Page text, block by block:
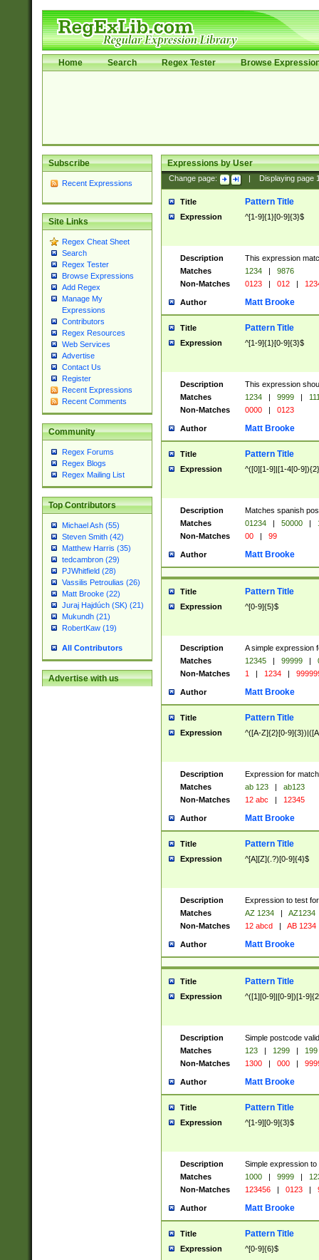
Home Search Regex Tester Browse
Subscribe
Recent Expressions
Site Links
Regex Cheat Sheet
Search
Regex Tester
Browse Expressions
Add Regex
Manage My
Expressions
Contributors
Regex Resources
Web Services
Advertise
Contact Us
Register
Recent Expressions
Recent Comments
Community
Regex Forums
Regex Blogs
Regex Mailing List
Top Contributors
Michael Ash (55)
Steven Smith (42)
Matthew Harris (35)
tedcambron (29)
PJWhitfield (28)
Vassilis Petroulias (26)
Matt Brooke (22)
Juraj Hajdúch (SK) (21)
Mukundh (21)
RobertKaw (19)
All Contributors
Advertise with us
Expressions by User
Change page: Displaying page
Title Pattern Title
Expression ^[1-9]{1}[0-9]{3}$
Description
This expression
Matches
1234 |
9876
Non-Matches
0123 | 012 |
Author Matt Brooke
Title Pattern Title
Expression ^[1-9]{1}[0-9]{3}$
Description
This expression
Matches
1234 | 9999 |
Non-Matches
0000 | 0123
Author Matt Brooke
Title Pattern Title
Expression ^([0][1-9]|[1-4[0-
Description
Matches spanish
Matches
01234 | 50000 |
Non-Matches
00 | 99
Author Matt Brooke
Title Pattern Title
Expression ^[0-9]{5}$
Description
A simple expression
Matches
12345 | 99999 |
Non-Matches
1 | 1234 |
Author Matt Brooke
Title Pattern Title
Expression ^([A-Z]{2}[0-
Description
Expression for
Matches
ab 123 |
ab123
Non-Matches
12 abc | 12345
Author Matt Brooke
Title Pattern Title
Expression ^[A][Z](.?)[0-9]{4}$
Description
Expression to test
Matches
AZ 1234 |
AZ1234
Non-Matches
12 abcd | AB 1234
Author Matt Brooke
Title Pattern Title
Expression ^([1][0-9]|[0-9])[1-
Description
Simple postcode
Matches
123 | 1299 |
199
Non-Matches
1300 | 000 |
Author Matt Brooke
Title Pattern Title
Expression ^[1-9][0-9]{3}$
Description
Simple expression
Matches
1000 | 9999 |
Non-Matches
123456 | 0123 |
Author Matt Brooke
Title Pattern Title
Expression ^[0-9]{6}$